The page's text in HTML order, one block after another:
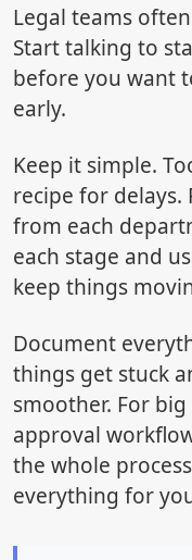
Legal teams
Start talking to
before you want
early.
Keep it simple.
recipe for delays.
from each
each stage and
keep things
Document
things get stuck
smoother. For
approval
the whole
everything for